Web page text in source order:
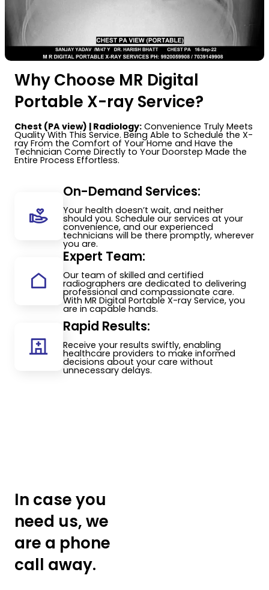
Why Choose MR Digital
Portable X-ray Service?
Chest (PA view) | Radiology: Convenience Truly Meets
Quality With This Service. Being Able to Schedule the X-
ray From the Comfort of Your Home and Have the
Technician Come Directly to Your Doorstep Made the
Entire Process Effortless.
On-Demand Services:
Your health doesn’t wait, and neither
should you. Schedule our services at your
convenience, and our experienced
technicians will be there promptly, wherever
you are.
Expert Team:
Our team of skilled and certified
radiographers are dedicated to delivering
professional and compassionate care.
With MR Digital Portable X-ray Service, you
are in capable hands.
Rapid Results:
Receive your results swiftly, enabling
healthcare providers to make informed
decisions about your care without
unnecessary delays.
In case you
need us, we
are a phone
call away.